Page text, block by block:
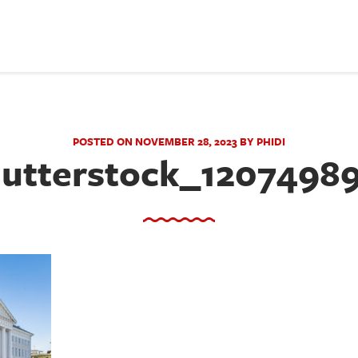
POSTED ON NOVEMBER 28, 2023 BY PHIDI